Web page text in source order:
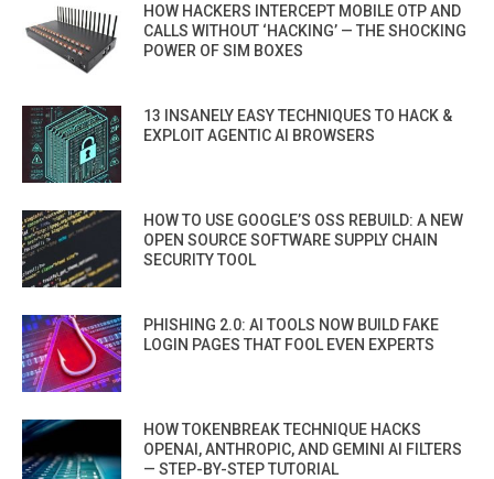
HOW HACKERS INTERCEPT MOBILE OTP AND
CALLS WITHOUT ‘HACKING’ — THE SHOCKING
POWER OF SIM BOXES
13 INSANELY EASY TECHNIQUES TO HACK &
EXPLOIT AGENTIC AI BROWSERS
HOW TO USE GOOGLE’S OSS REBUILD: A NEW
OPEN SOURCE SOFTWARE SUPPLY CHAIN
SECURITY TOOL
PHISHING 2.0: AI TOOLS NOW BUILD FAKE
LOGIN PAGES THAT FOOL EVEN EXPERTS
HOW TOKENBREAK TECHNIQUE HACKS
OPENAI, ANTHROPIC, AND GEMINI AI FILTERS
— STEP-BY-STEP TUTORIAL